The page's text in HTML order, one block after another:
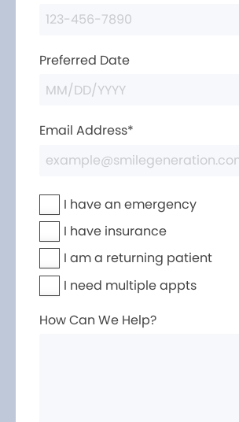
Preferred Date
Email Address*
I have an emergency
I have insurance
I am a returning patient
I need multiple appts
How Can We Help?